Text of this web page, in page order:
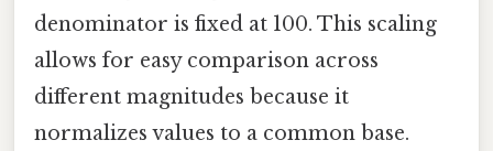
denominator is fixed at 100. This scaling
allows for easy comparison across
different magnitudes because it
normalizes values to a common base.